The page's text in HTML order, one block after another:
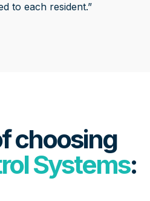
to each resident.”
choosing
Systems: